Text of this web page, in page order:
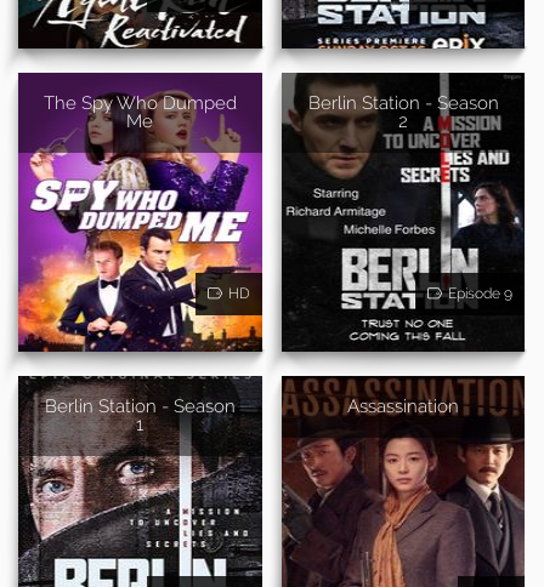
The Spy Who Dumped
Me
HD
Berlin Station - Season
2
Episode 9
Berlin Station - Season
1
Assassination